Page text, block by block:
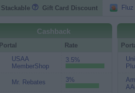
Stackable Gift Card Discount Fluz
Cashback
Portal
Rate
USAA
MemberShop
3.5%
Mr. Rebates 3%